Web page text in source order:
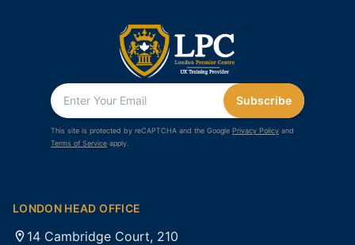
Subscribe
This site is protected by reCAPTCHA and the Google Privacy Policy and
Terms of Service apply.
LONDON HEAD OFFICE
14 Cambridge Court, 210